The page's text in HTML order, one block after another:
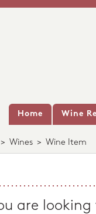
Home Wine
> Wines > Wine Item
are